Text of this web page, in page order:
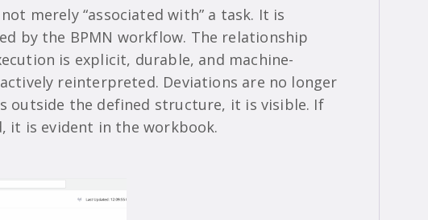
merely “associated with” a task. It is
by the BPMN workflow. The relationship
is explicit, durable, and machine-
reinterpreted. Deviations are no longer
outside the defined structure, it is visible. If
it is evident in the workbook.